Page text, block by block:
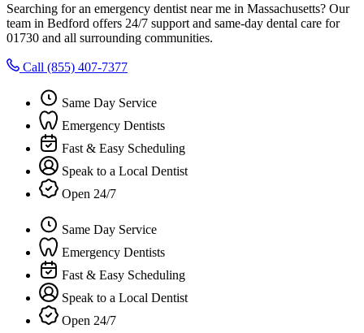
Searching for an emergency dentist near me in Massachusetts? Our
team in Bedford offers 24/7 support and same-day dental care for
01730 and all surrounding communities.
Call (855) 407-7377
Same Day Service
Emergency Dentists
Fast & Easy Scheduling
Speak to a Local Dentist
Open 24/7
Same Day Service
Emergency Dentists
Fast & Easy Scheduling
Speak to a Local Dentist
Open 24/7